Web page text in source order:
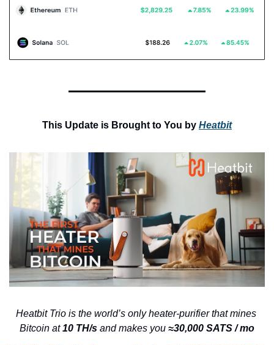
This Update is Brought to You by Heatbit
Heatbit Trio is the world’s only heater-purifier that mines
Bitcoin at 10 TH/s and makes you ≈30,000 SATS / mo